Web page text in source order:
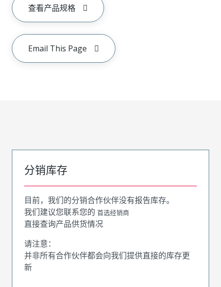
查看产品规格
Email This Page
分销库存
目前，我们的分销合作伙伴没有报告库存。
我们建议您联系您的 首选经销商
直接查询产品供货情况
请注意：
并非所有合作伙伴都会向我们提供直接的库存更
新